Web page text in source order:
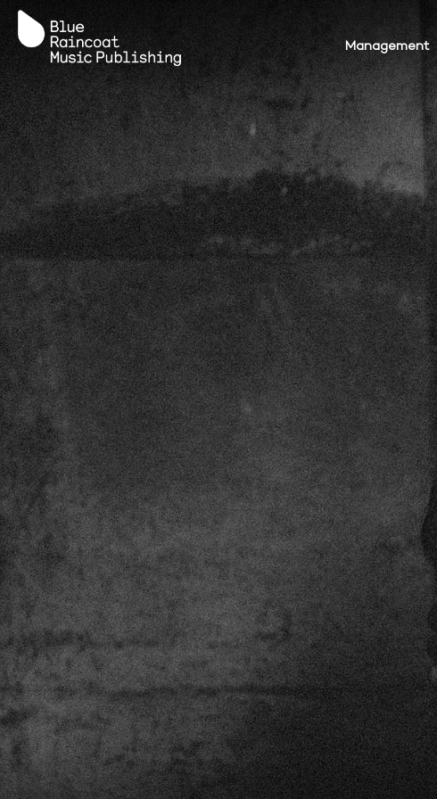
Management
Terms Privacy Policy